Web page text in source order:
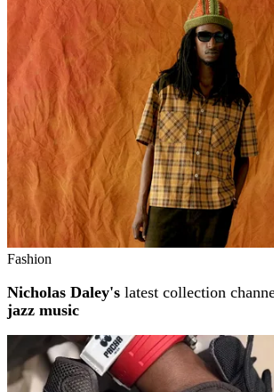
Fashion
Nicholas Daley's latest collection
jazz music